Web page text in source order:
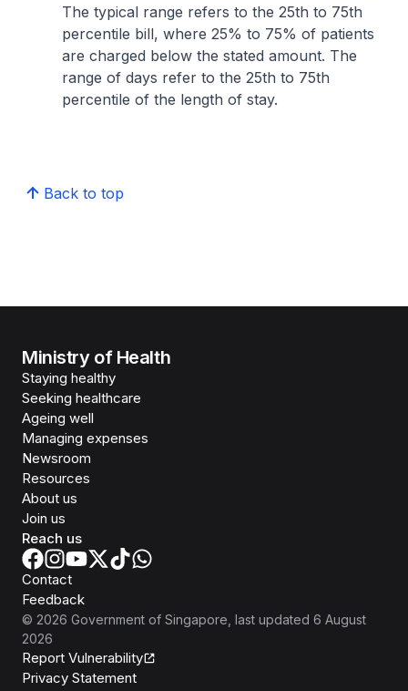
The typical range refers to the 25th to 75th
percentile bill, where 25% to 75% of patients
are charged below the stated amount. The
range of days refer to the 25th to 75th
percentile of the length of stay.
Back to top
Ministry of Health
Staying healthy
Seeking healthcare
Ageing well
Managing expenses
Newsroom
Resources
About us
Join us
Reach us
Contact
Feedback
© 2026 Government of Singapore , last updated 6 August
2026
Report Vulnerability
Privacy Statement